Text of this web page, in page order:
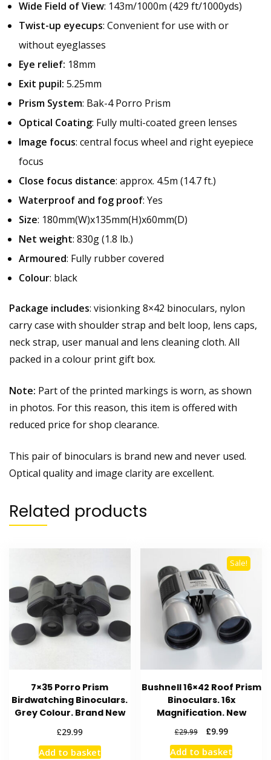
Wide Field of View: 143m/1000m (429 ft/1000yds)
Twist-up eyecups: Convenient for use with or
without eyeglasses
Eye relief: 18mm
Exit pupil: 5.25mm
Prism System: Bak-4 Porro Prism
Optical Coating: Fully multi-coated green lenses
Image focus: central focus wheel and right eyepiece
focus
Close focus distance: approx. 4.5m (14.7 ft.)
Waterproof and fog proof: Yes
Size: 180mm(W)x135mm(H)x60mm(D)
Net weight: 830g (1.8 lb.)
Armoured: Fully rubber covered
Colour: black
Package includes: visionking 8×42 binoculars, nylon
carry case with shoulder strap and belt loop, lens caps,
neck strap, user manual and lens cleaning cloth. All
packed in a colour print gift box.
Note: Part of the printed markings is worn, as shown
in photos. For this reason, this item is offered with
reduced price for shop clearance.
This pair of binoculars is brand new and never used.
Optical quality and image clarity are excellent.
Related products
7×35 Porro Prism
Birdwatching Binoculars.
Grey Colour. Brand New
£29.99
Add to basket
Sale!
Bushnell 16×42 Roof Prism
Binoculars. 16x
Magnification. New
£29.99
Original
price
was:
£9.99Current
price
is:
Add to basket